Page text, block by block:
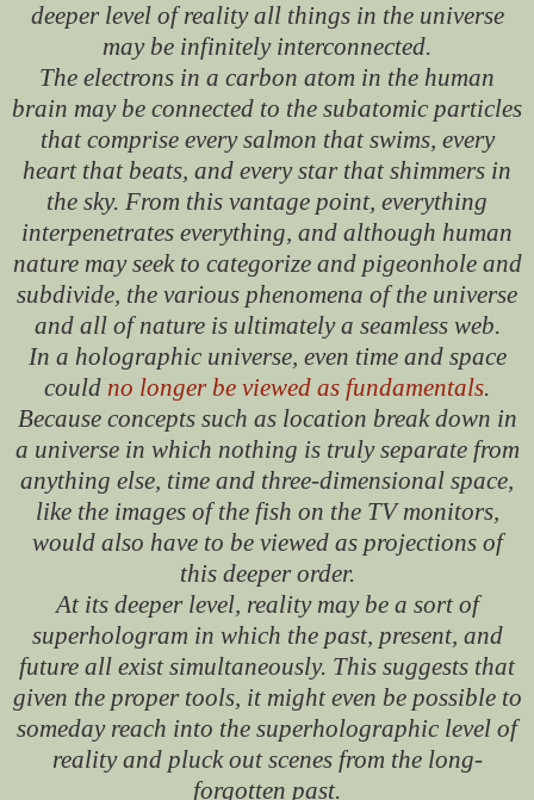
deeper level of reality all things in the universe
may be infinitely interconnected.
The electrons in a carbon atom in the human
brain may be connected to the subatomic particles
that comprise every salmon that swims, every
heart that beats, and every star that shimmers in
the sky. From this vantage point, everything
interpenetrates everything, and although human
nature may seek to categorize and pigeonhole and
subdivide, the various phenomena of the universe
and all of nature is ultimately a seamless web.
In a holographic universe, even time and space
could no longer be viewed as fundamentals.
Because concepts such as location break down in
a universe in which nothing is truly separate from
anything else, time and three-dimensional space,
like the images of the fish on the TV monitors,
would also have to be viewed as projections of
this deeper order.
At its deeper level, reality may be a sort of
superhologram in which the past, present, and
future all exist simultaneously. This suggests that
given the proper tools, it might even be possible to
someday reach into the superholographic level of
reality and pluck out scenes from the long-
forgotten past.